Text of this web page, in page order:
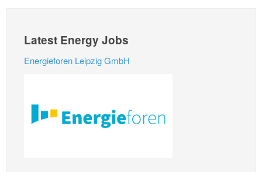
Latest Energy Jobs
Energieforen Leipzig GmbH